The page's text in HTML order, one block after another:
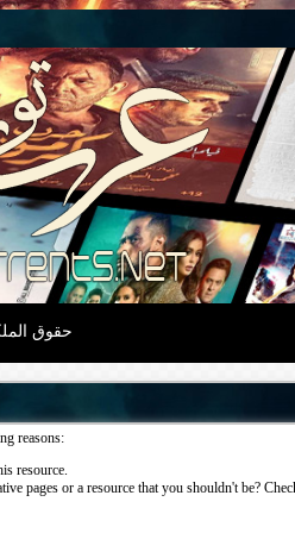
حقوق
reasons:
resource.
pages or a resource that you shouldn't be?